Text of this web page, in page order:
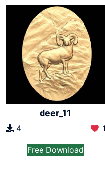
deer_11
4 1
Free Download